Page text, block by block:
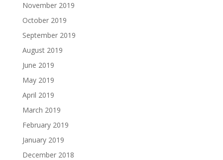
November 2019
October 2019
September 2019
August 2019
June 2019
May 2019
April 2019
March 2019
February 2019
January 2019
December 2018